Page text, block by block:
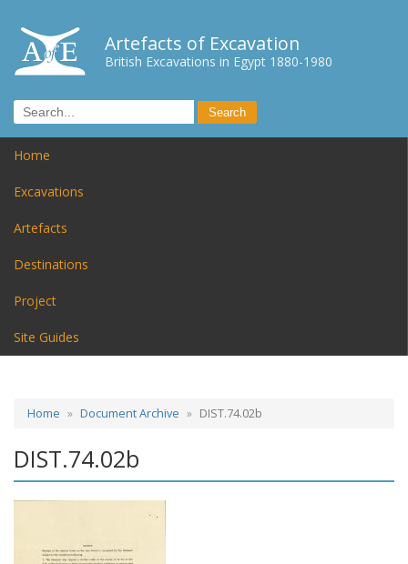
Artefacts of Excavation
British Excavations in Egypt 1880-1980
Home
Excavations
Artefacts
Destinations
Project
Site Guides
Home Document Archive DIST.74.02b
DIST.74.02b